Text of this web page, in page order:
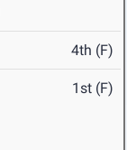
4th (F)
1st (F)